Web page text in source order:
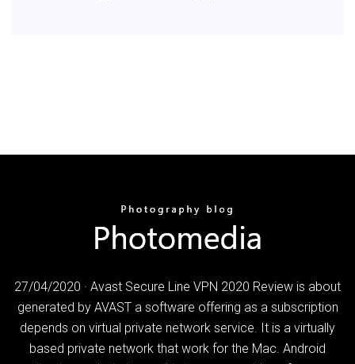
27/04/2020 · Avast Secure Line VPN 2020 Review is about
generated by AVAST a software offering as a subscription
depends on virtual private network service. It is a virtually
based private network that work for the Mac. Android